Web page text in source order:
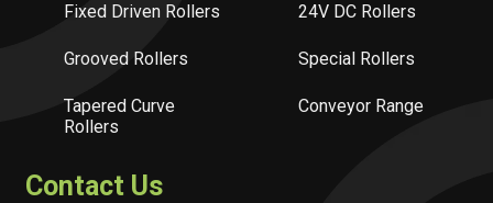
Fixed Driven Rollers
Grooved Rollers
Tapered Curve
Rollers
24V DC Rollers
Special Rollers
Conveyor Range
Contact Us